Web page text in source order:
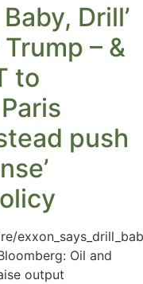
Drill’
– &
to
push
Oil and
output